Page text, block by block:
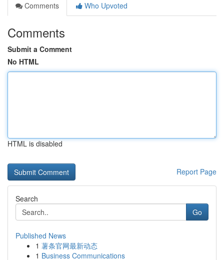
Comments
Who Upvoted
Comments
Submit a Comment
No HTML
HTML is disabled
Report Page
Search
Go
Published News
1 薯条官网最新动态
1 Business Communications